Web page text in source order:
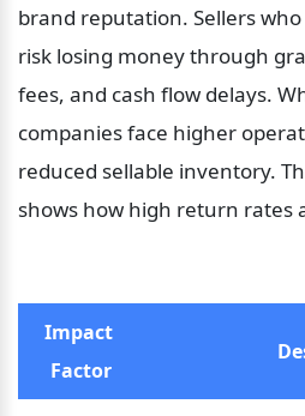
brand reputation. Sellers
risk losing money through
fees, and cash flow delays.
companies face higher
reduced sellable inventory.
shows how high return rates
Impact
Factor